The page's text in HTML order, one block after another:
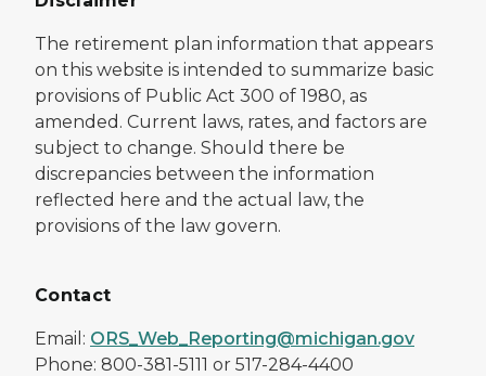
The retirement plan information that appears
on this website is intended to summarize basic
provisions of Public Act 300 of 1980, as
amended. Current laws, rates, and factors are
subject to change. Should there be
discrepancies between the information
reflected here and the actual law, the
provisions of the law govern.
Contact
Email: ORS_Web_Reporting@michigan.gov
Phone: 800-381-5111 or 517-284-4400